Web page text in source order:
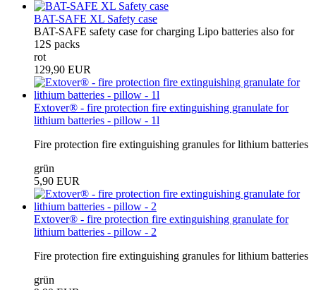
BAT-SAFE XL Safety case
BAT-SAFE safety case for charging Lipo batteries also for
12S packs
rot
129,90 EUR
Extover® - fire protection fire extinguishing granulate for
lithium batteries - pillow - 1l
Fire protection fire extinguishing granules for lithium batteries
grün
5,90 EUR
Extover® - fire protection fire extinguishing granulate for
lithium batteries - pillow - 2
Fire protection fire extinguishing granules for lithium batteries
grün